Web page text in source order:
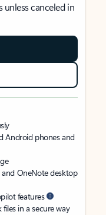
canceled in
Android phones and
OneNote desktop
features
in a secure way